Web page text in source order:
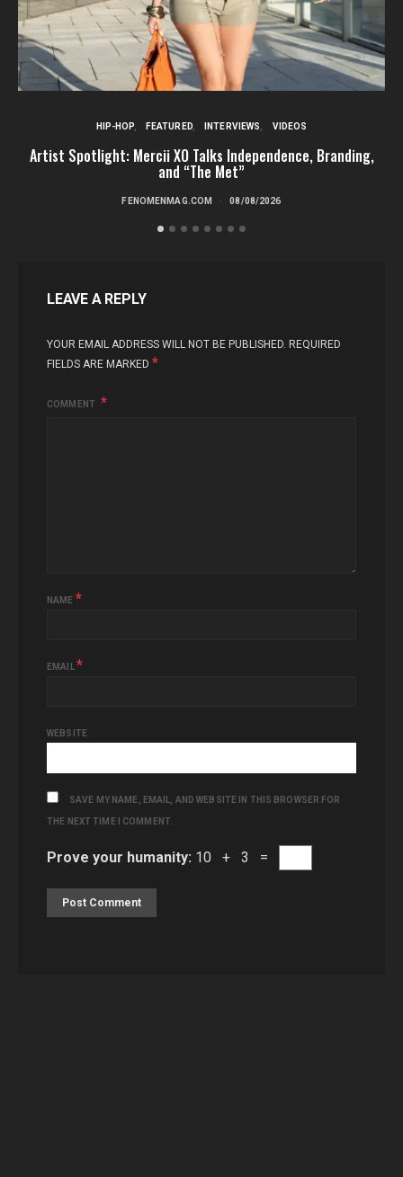
HIP-HOP FEATURED INTERVIEWS VIDEOS
Artist Spotlight: Mercii XO Talks Independence, Branding,
and “The Met”
FENOMENMAG.COM 08/08/2026
LEAVE A REPLY
YOUR EMAIL ADDRESS WILL NOT BE PUBLISHED. REQUIRED
FIELDS ARE MARKED *
COMMENT
NAME *
EMAIL *
WEBSITE
SAVE MY NAME, EMAIL, AND WEBSITE IN THIS BROWSER FOR
THE NEXT TIME I COMMENT.
Prove your humanity: 10 + 3 =